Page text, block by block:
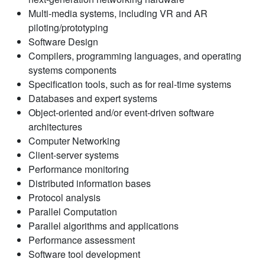
Multi-media systems, including VR and AR
piloting/prototyping
Software Design
Compilers, programming languages, and operating
systems components
Specification tools, such as for real-time systems
Databases and expert systems
Object-oriented and/or event-driven software
architectures
Computer Networking
Client-server systems
Performance monitoring
Distributed information bases
Protocol analysis
Parallel Computation
Parallel algorithms and applications
Performance assessment
Software tool development